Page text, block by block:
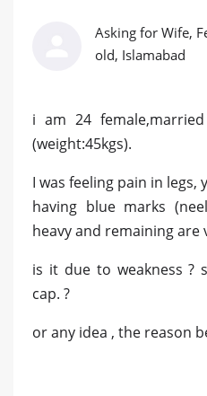
Asking for Wife,
old, Islamabad
i am 24
(weight:45kgs).
I was feeling pain in legs,
having blue marks
heavy and remaining are
is it due to weakness ?
cap. ?
or any idea , the reason